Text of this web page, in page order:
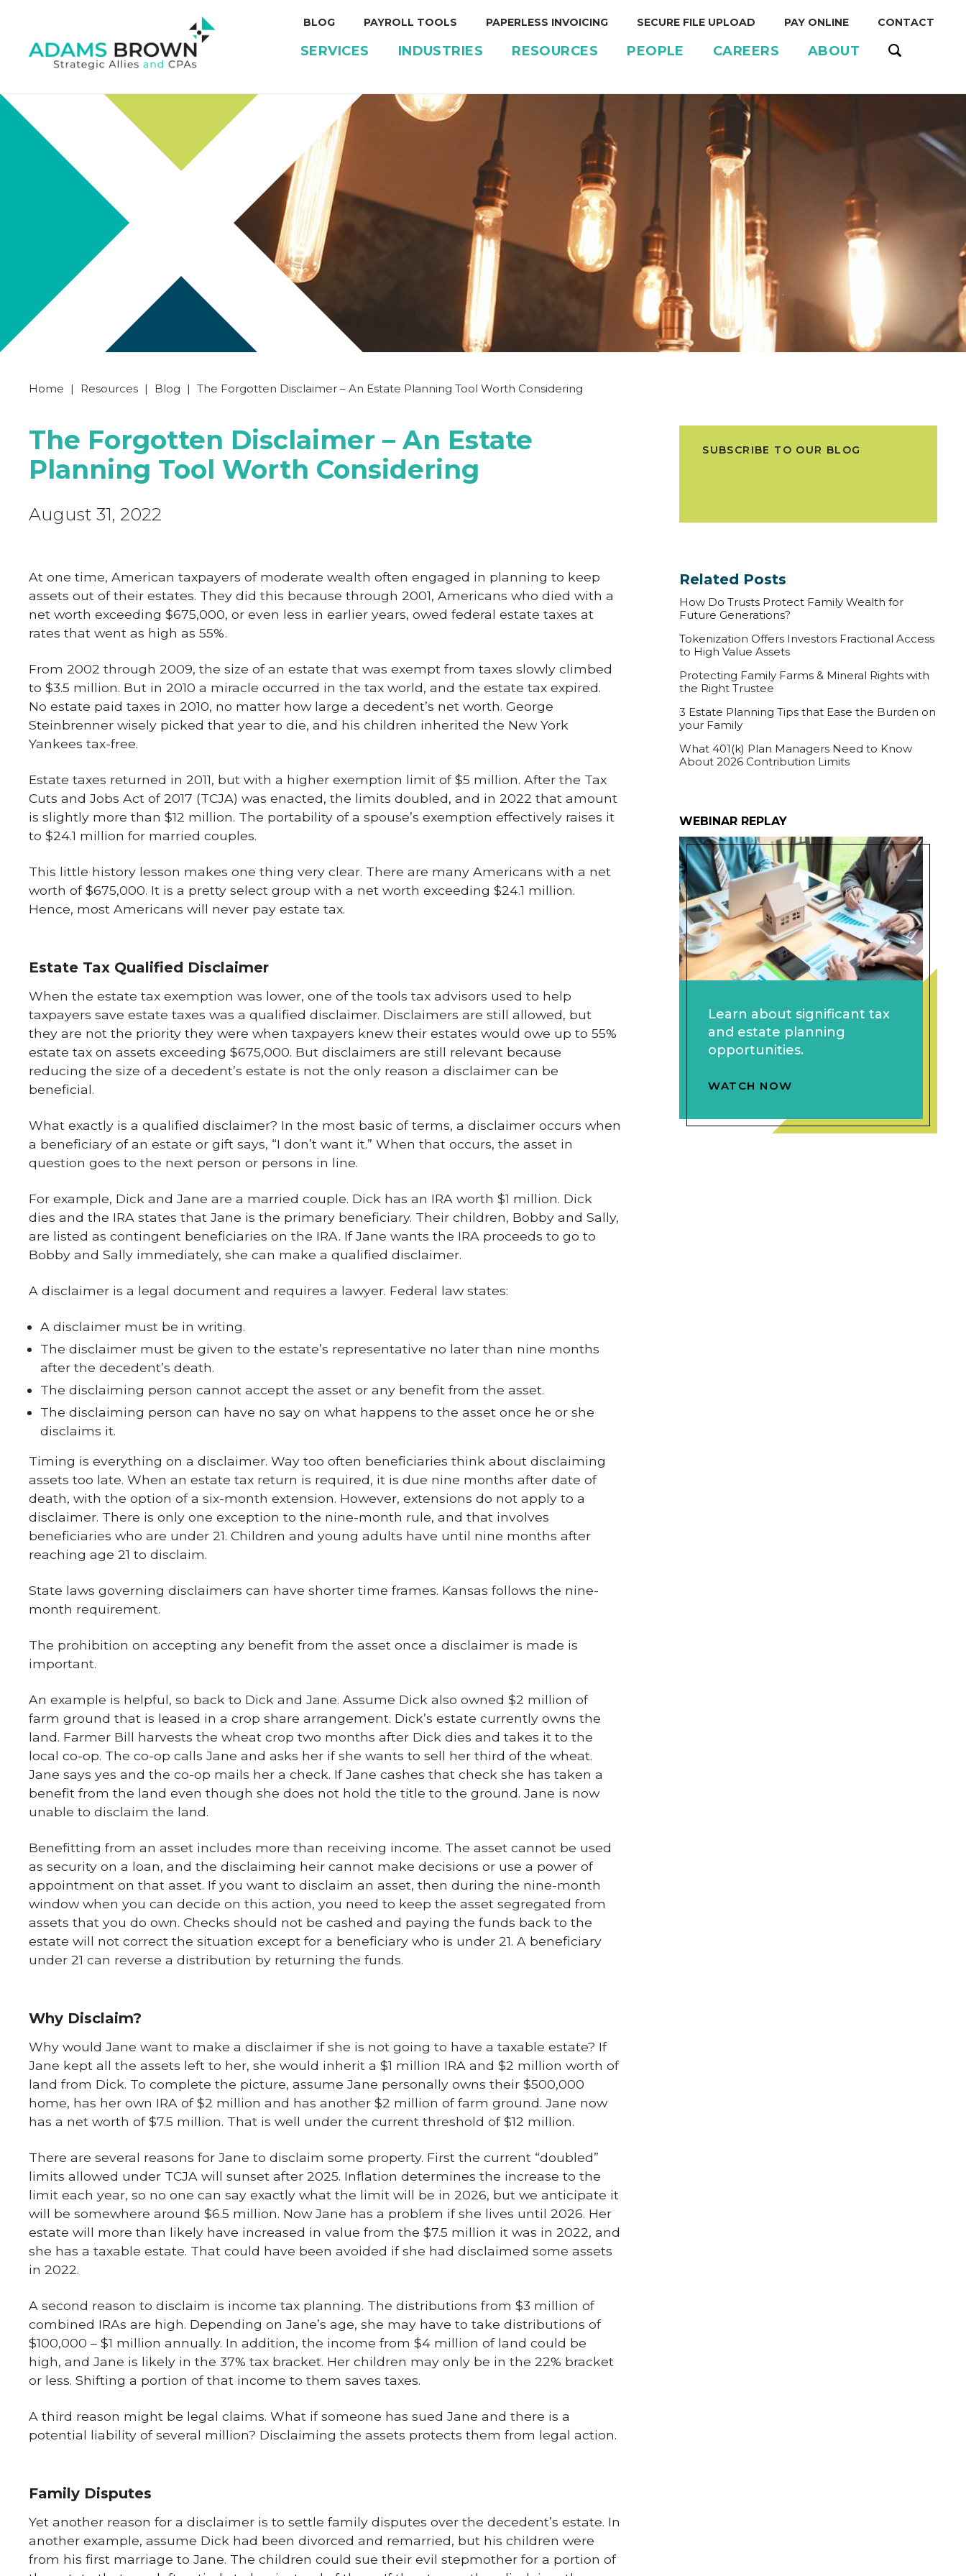
BLOG PAYROLL TOOLS PAPERLESS INVOICING SECURE FILE UPLOAD PAY ONLINE CONTACT
SERVICES INDUSTRIES RESOURCES PEOPLE CAREERS ABOUT
Home | Resources | Blog | The Forgotten Disclaimer – An Estate Planning Tool Worth Considering
The Forgotten Disclaimer – An Estate
Planning Tool Worth Considering
August 31, 2022
At one time, American taxpayers of moderate wealth often engaged in planning to keep
assets out of their estates. They did this because through 2001, Americans who died with a
net worth exceeding $675,000, or even less in earlier years, owed federal estate taxes at
rates that went as high as 55%.
From 2002 through 2009, the size of an estate that was exempt from taxes slowly climbed
to $3.5 million. But in 2010 a miracle occurred in the tax world, and the estate tax expired.
No estate paid taxes in 2010, no matter how large a decedent’s net worth. George
Steinbrenner wisely picked that year to die, and his children inherited the New York
Yankees tax-free.
Estate taxes returned in 2011, but with a higher exemption limit of $5 million. After the Tax
Cuts and Jobs Act of 2017 (TCJA) was enacted, the limits doubled, and in 2022 that amount
is slightly more than $12 million. The portability of a spouse’s exemption effectively raises it
to $24.1 million for married couples.
This little history lesson makes one thing very clear. There are many Americans with a net
worth of $675,000. It is a pretty select group with a net worth exceeding $24.1 million.
Hence, most Americans will never pay estate tax.
Estate Tax Qualified Disclaimer
When the estate tax exemption was lower, one of the tools tax advisors used to help
taxpayers save estate taxes was a qualified disclaimer. Disclaimers are still allowed, but
they are not the priority they were when taxpayers knew their estates would owe up to 55%
estate tax on assets exceeding $675,000. But disclaimers are still relevant because
reducing the size of a decedent’s estate is not the only reason a disclaimer can be
beneficial.
What exactly is a qualified disclaimer? In the most basic of terms, a disclaimer occurs when
a beneficiary of an estate or gift says, “I don’t want it.” When that occurs, the asset in
question goes to the next person or persons in line.
For example, Dick and Jane are a married couple. Dick has an IRA worth $1 million. Dick
dies and the IRA states that Jane is the primary beneficiary. Their children, Bobby and Sally,
are listed as contingent beneficiaries on the IRA. If Jane wants the IRA proceeds to go to
Bobby and Sally immediately, she can make a qualified disclaimer.
A disclaimer is a legal document and requires a lawyer. Federal law states:
A disclaimer must be in writing.
The disclaimer must be given to the estate’s representative no later than nine months
after the decedent’s death.
The disclaiming person cannot accept the asset or any benefit from the asset.
The disclaiming person can have no say on what happens to the asset once he or she
disclaims it.
Timing is everything on a disclaimer. Way too often beneficiaries think about disclaiming
assets too late. When an estate tax return is required, it is due nine months after date of
death, with the option of a six-month extension. However, extensions do not apply to a
disclaimer. There is only one exception to the nine-month rule, and that involves
beneficiaries who are under 21. Children and young adults have until nine months after
reaching age 21 to disclaim.
State laws governing disclaimers can have shorter time frames. Kansas follows the nine-
month requirement.
The prohibition on accepting any benefit from the asset once a disclaimer is made is
important.
An example is helpful, so back to Dick and Jane. Assume Dick also owned $2 million of
farm ground that is leased in a crop share arrangement. Dick’s estate currently owns the
land. Farmer Bill harvests the wheat crop two months after Dick dies and takes it to the
local co-op. The co-op calls Jane and asks her if she wants to sell her third of the wheat.
Jane says yes and the co-op mails her a check. If Jane cashes that check she has taken a
benefit from the land even though she does not hold the title to the ground. Jane is now
unable to disclaim the land.
Benefitting from an asset includes more than receiving income. The asset cannot be used
as security on a loan, and the disclaiming heir cannot make decisions or use a power of
appointment on that asset. If you want to disclaim an asset, then during the nine-month
window when you can decide on this action, you need to keep the asset segregated from
assets that you do own. Checks should not be cashed and paying the funds back to the
estate will not correct the situation except for a beneficiary who is under 21. A beneficiary
under 21 can reverse a distribution by returning the funds.
Why Disclaim?
Why would Jane want to make a disclaimer if she is not going to have a taxable estate? If
Jane kept all the assets left to her, she would inherit a $1 million IRA and $2 million worth of
land from Dick. To complete the picture, assume Jane personally owns their $500,000
home, has her own IRA of $2 million and has another $2 million of farm ground. Jane now
has a net worth of $7.5 million. That is well under the current threshold of $12 million.
There are several reasons for Jane to disclaim some property. First the current “doubled”
limits allowed under TCJA will sunset after 2025. Inflation determines the increase to the
limit each year, so no one can say exactly what the limit will be in 2026, but we anticipate it
will be somewhere around $6.5 million. Now Jane has a problem if she lives until 2026. Her
estate will more than likely have increased in value from the $7.5 million it was in 2022, and
she has a taxable estate. That could have been avoided if she had disclaimed some assets
in 2022.
A second reason to disclaim is income tax planning. The distributions from $3 million of
combined IRAs are high. Depending on Jane’s age, she may have to take distributions of
$100,000 – $1 million annually. In addition, the income from $4 million of land could be
high, and Jane is likely in the 37% tax bracket. Her children may only be in the 22% bracket
or less. Shifting a portion of that income to them saves taxes.
A third reason might be legal claims. What if someone has sued Jane and there is a
potential liability of several million? Disclaiming the assets protects them from legal action.
Family Disputes
Yet another reason for a disclaimer is to settle family disputes over the decedent’s estate. In
another example, assume Dick had been divorced and remarried, but his children were
from his first marriage to Jane. The children could sue their evil stepmother for a portion of
SUBSCRIBE TO OUR BLOG
Related Posts
How Do Trusts Protect Family Wealth for
Future Generations?
Tokenization Offers Investors Fractional Access
to High Value Assets
Protecting Family Farms & Mineral Rights with
the Right Trustee
3 Estate Planning Tips that Ease the Burden on
your Family
What 401(k) Plan Managers Need to Know
About 2026 Contribution Limits
WEBINAR REPLAY
Learn about significant tax
and estate planning
opportunities.
WATCH NOW